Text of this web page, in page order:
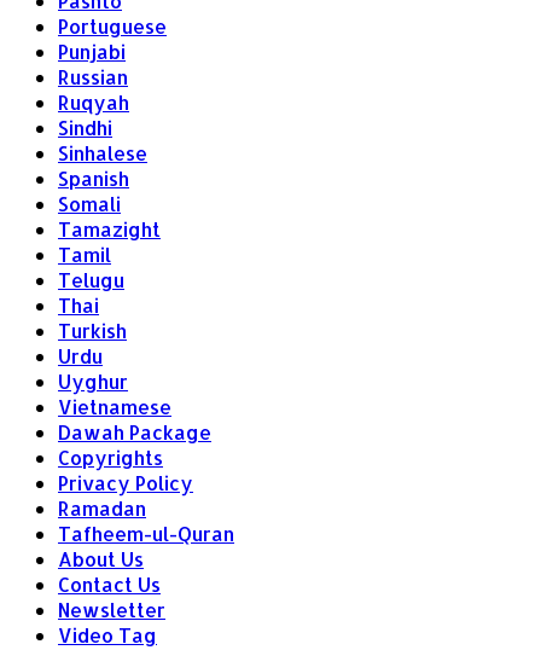
Portuguese
Punjabi
Russian
Ruqyah
Sindhi
Sinhalese
Spanish
Somali
Tamazight
Tamil
Telugu
Thai
Turkish
Urdu
Uyghur
Vietnamese
Dawah Package
Copyrights
Privacy Policy
Ramadan
Tafheem-ul-Quran
About Us
Contact Us
Newsletter
Video Tag